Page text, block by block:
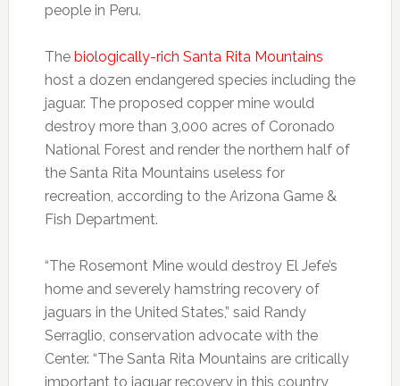
people in Peru.
Thebiologically-rich Santa Rita Mountains
host a dozen endangered species including the
jaguar. The proposed copper mine would
destroy more than 3,000 acres of Coronado
National Forest and render the northern half of
the Santa Rita Mountains useless for
recreation, according to the Arizona Game &
Fish Department.
“The Rosemont Mine would destroy El Jefe’s
home and severely hamstring recovery of
jaguars in the United States,” said Randy
Serraglio, conservation advocate with the
Center. “The Santa Rita Mountains are critically
important to jaguar recovery in this country,